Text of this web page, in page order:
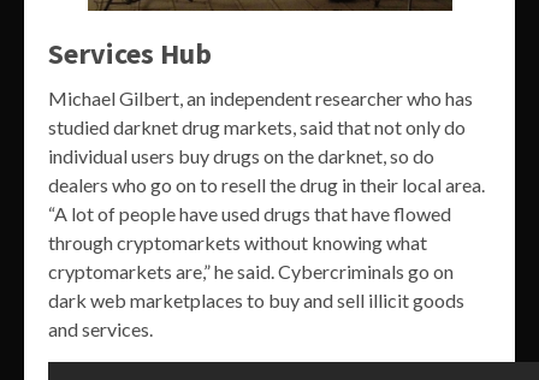
Services Hub
Michael Gilbert, an independent researcher who has
studied darknet drug markets, said that not only do
individual users buy drugs on the darknet, so do
dealers who go on to resell the drug in their local area.
“A lot of people have used drugs that have flowed
through cryptomarkets without knowing what
cryptomarkets are,” he said. Cybercriminals go on
dark web marketplaces to buy and sell illicit goods
and services.